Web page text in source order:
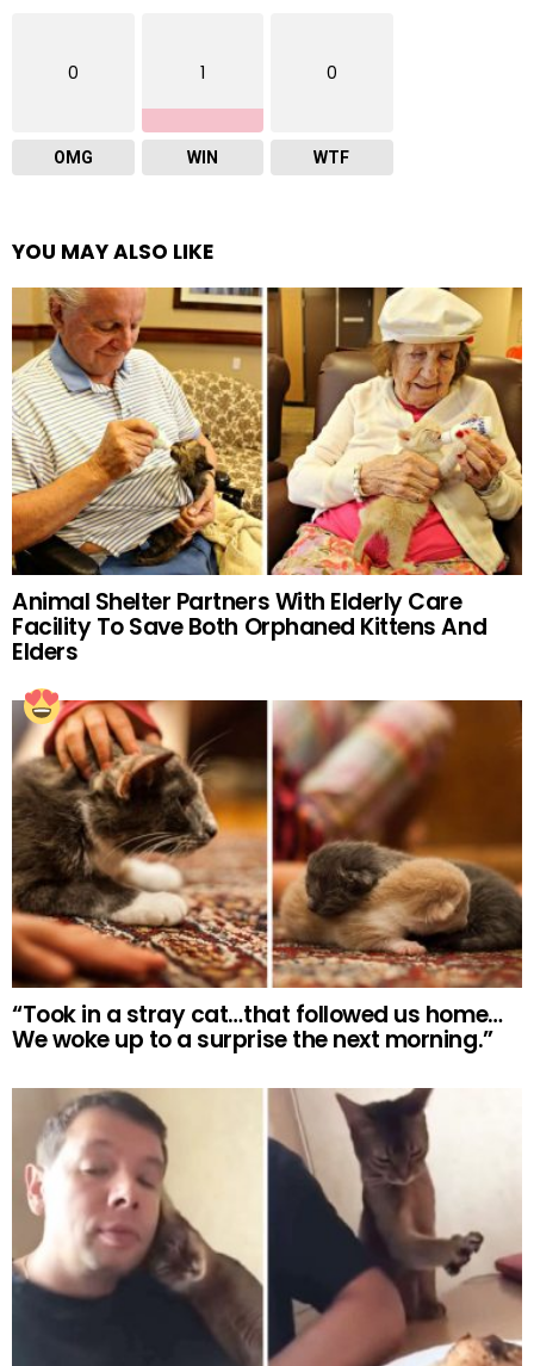
0
OMG
1
WIN
0
WTF
YOU MAY ALSO LIKE
Animal Shelter Partners With Elderly Care
Facility To Save Both Orphaned Kittens And
Elders
“Took in a stray cat…that followed us home…
We woke up to a surprise the next morning.”